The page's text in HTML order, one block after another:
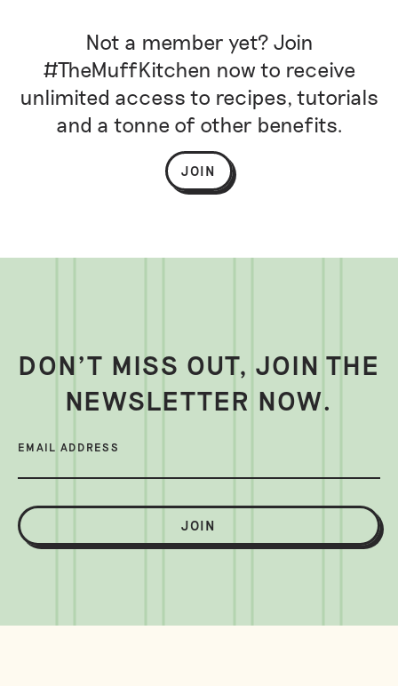
Not a member yet? Join
#TheMuffKitchen now to receive
unlimited access to recipes, tutorials
and a tonne of other benefits.
JOIN
DON’T MISS OUT, JOIN THE
NEWSLETTER NOW.
EMAIL ADDRESS
JOIN